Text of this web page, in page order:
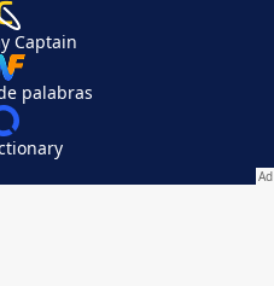
Captain
palabras